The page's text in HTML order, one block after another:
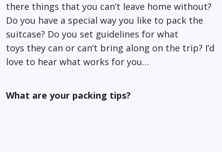
there things that you can’t leave home without?
Do you have a special way you like to pack the
suitcase? Do you set guidelines for what
toys they can or can’t bring along on the trip? I’d
love to hear what works for you…
What are your packing tips?